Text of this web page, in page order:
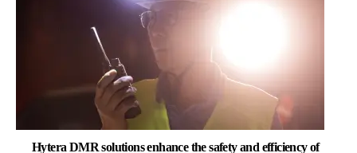
Hytera DMR solutions enhance the safety and efficiency of